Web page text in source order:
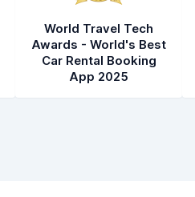
World Travel Tech
Awards - World's Best
Car Rental Booking
App 2025